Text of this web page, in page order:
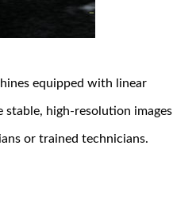
equipped with linear
stable, high-resolution images
or trained technicians.